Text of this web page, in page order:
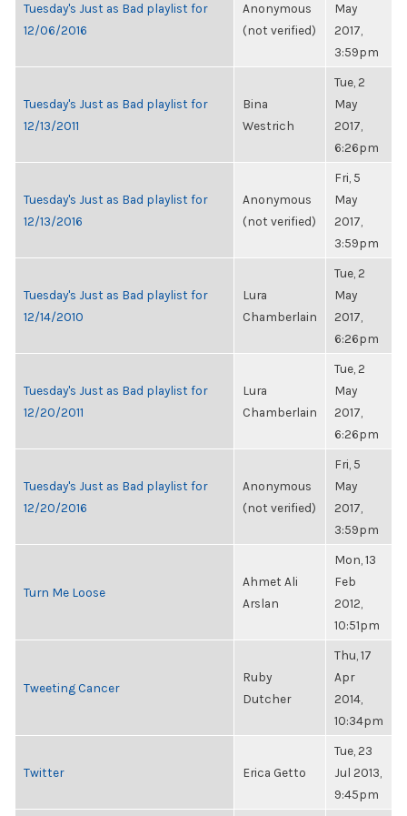
Tuesday's Just as Bad playlist for
12/06/2016
Anonymous
(not verified)
May
2017,
3:59pm
Tuesday's Just as Bad playlist for
12/13/2011
Bina
Westrich
Tue, 2
May
2017,
6:26pm
Tuesday's Just as Bad playlist for
12/13/2016
Anonymous
(not verified)
Fri, 5
May
2017,
3:59pm
Tuesday's Just as Bad playlist for
12/14/2010
Lura
Chamberlain
Tue, 2
May
2017,
6:26pm
Tuesday's Just as Bad playlist for
12/20/2011
Lura
Chamberlain
Tue, 2
May
2017,
6:26pm
Tuesday's Just as Bad playlist for
12/20/2016
Anonymous
(not verified)
Fri, 5
May
2017,
3:59pm
Turn Me Loose
Ahmet Ali
Arslan
Mon, 13
Feb
2012,
10:51pm
Tweeting Cancer
Ruby
Dutcher
Thu, 17
Apr
2014,
10:34pm
Twitter Erica Getto
Tue, 23
Jul 2013,
9:45pm